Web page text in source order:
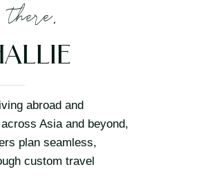
abroad and
Asia and beyond,
plan seamless,
custom travel